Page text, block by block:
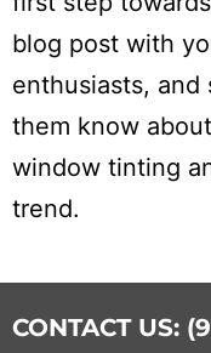
blog post with
enthusiasts,
them know
window tinting
trend.
CONTACT US: